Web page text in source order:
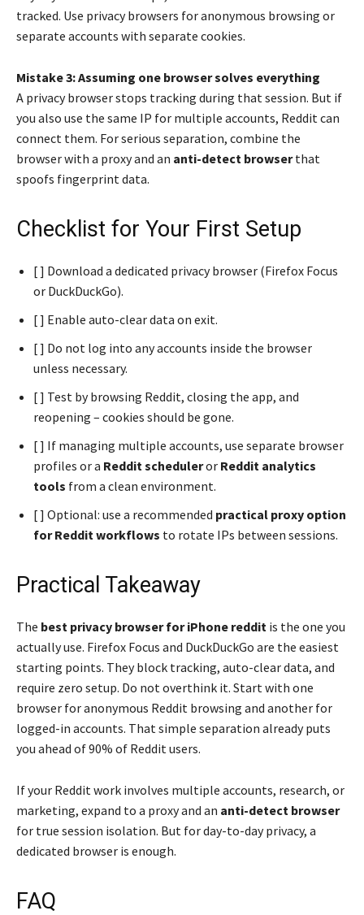
tracked. Use privacy browsers for anonymous browsing or
separate accounts with separate cookies.
Mistake 3: Assuming one browser solves everything
A privacy browser stops tracking during that session. But if
you also use the same IP for multiple accounts, Reddit can
connect them. For serious separation, combine the
browser with a proxy and an anti-detect browserthat
spoofs fingerprint data.
Checklist for Your First Setup
[ ] Download a dedicated privacy browser (Firefox Focus
or DuckDuckGo).
[ ] Enable auto-clear data on exit.
[ ] Do not log into any accounts inside the browser
unless necessary.
[ ] Test by browsing Reddit, closing the app, and
reopening – cookies should be gone.
[ ] If managing multiple accounts, use separate browser
profiles or a Reddit scheduleror Reddit analytics
tools from a clean environment.
[ ] Optional: use a recommended practical proxy option
for Reddit workflows to rotate IPs between sessions.
Practical Takeaway
The best privacy browser for iPhone reddit is the one you
actually use. Firefox Focus and DuckDuckGo are the easiest
starting points. They block tracking, auto-clear data, and
require zero setup. Do not overthink it. Start with one
browser for anonymous Reddit browsing and another for
logged-in accounts. That simple separation already puts
you ahead of 90% of Reddit users.
If your Reddit work involves multiple accounts, research, or
marketing, expand to a proxy and an anti-detect browser
for true session isolation. But for day-to-day privacy, a
dedicated browser is enough.
FAQ